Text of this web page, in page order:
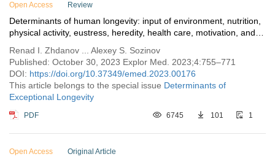
Open Access Review
Determinants of human longevity: input of environment, nutrition,
physical activity, eustress, heredity, health care, motivation, and
Renad I. Zhdanov ... Alexey S. Sozinov
Published: October 30, 2023 Explor Med. 2023;4:755–771
DOI: https://doi.org/10.37349/emed.2023.00176
This article belongs to the special issue Determinants of
Exceptional Longevity
PDF 6745 101 1
Open Access Original Article